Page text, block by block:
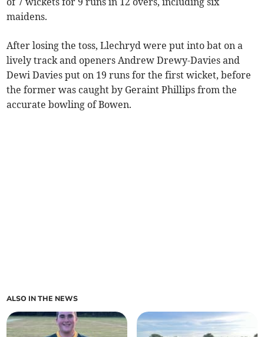
maidens.
After losing the toss, Llechryd were put into bat on a
lively track and openers Andrew Drewy-Davies and
Dewi Davies put on 19 runs for the first wicket, before
the former was caught by Geraint Phillips from the
accurate bowling of Bowen.
ALSO IN THE NEWS